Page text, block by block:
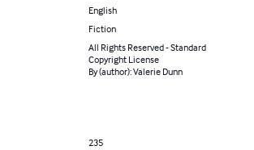
English
Fiction
All Rights Reserved - Standard
Copyright License
By (author): Valerie Dunn
235